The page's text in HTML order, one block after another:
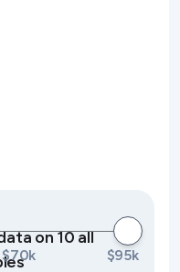
$70k $95k
on 10 all